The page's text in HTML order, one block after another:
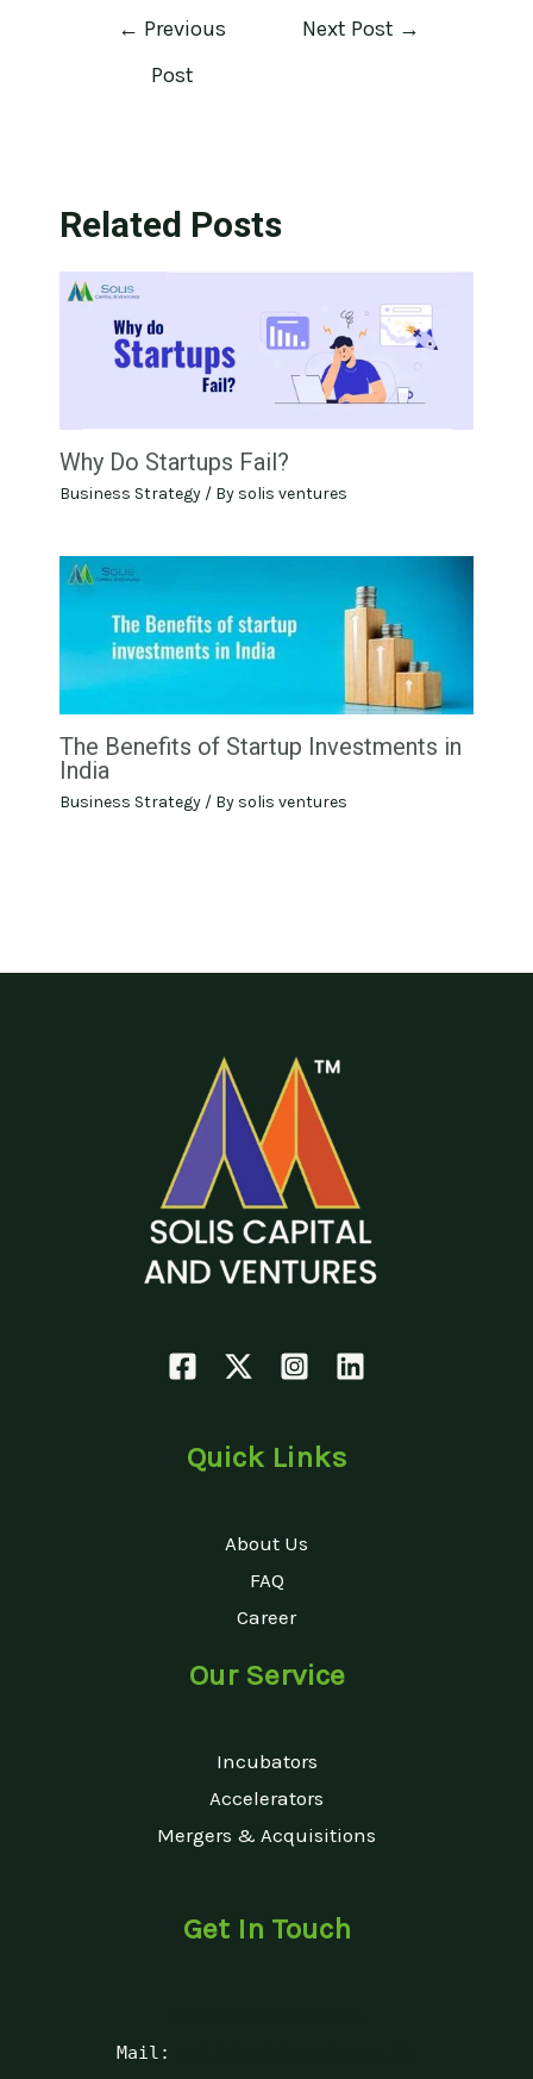
← Previous
Post
Next Post →
Related Posts
Why Do Startups Fail?
Business Strategy/ By solis ventures
The Benefits of Startup Investments in
India
Business Strategy/ By solis ventures
Quick Links
About Us
FAQ
Career
Our Service
Incubators
Accelerators
Mergers & Acquisitions
Get In Touch
Mail: